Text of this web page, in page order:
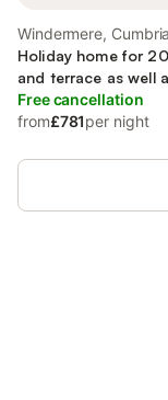
Windermere, Cumbria
Holiday home for
and terrace as well
garden, with pets
Free cancellation
from£781per night